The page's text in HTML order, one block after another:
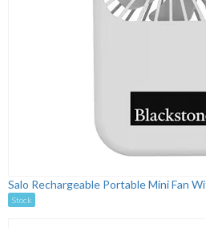
Salo Rechargeable Portable Mini Fan
Stock